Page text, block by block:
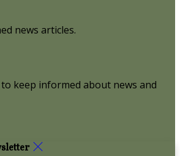
news articles.
keep informed about news and